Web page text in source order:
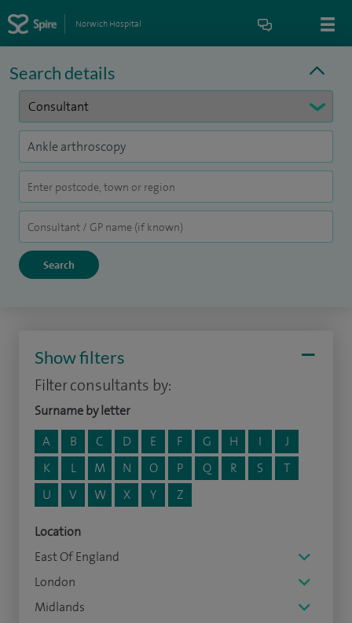
Norwich Hospital
Search details
Show filters
Filter consultants by:
Surname by letter
A
B C D E F G H I
J
K
L M N O P Q R S
T
U
V W X Y Z
Location
East Of England
London
Midlands